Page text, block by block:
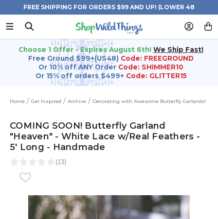
FREE SHIPPING FOR ORDERS $99 AND UP! (LOWER 48
STATES)
Choose 1 Offer - Expires August 6th! We Ship Fast!
Free Ground $99+(US48) Code: FREEGROUND
Or 10% off ANY Order Code: SHIMMER10
Or 15% off orders $499+ Code: GLITTER15
Home Get Inspired Archive Decorating with Awesome Butterfly Garlands!
COMING SOON! Butterfly Garland
"Heaven" - White Lace w/Real Feathers -
5' Long - Handmade